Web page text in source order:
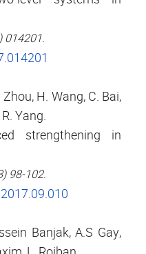
014201.
H. Wang, C. Bai,
Yang.
strengthening in
98-102.
Banjak, A.S Gay,